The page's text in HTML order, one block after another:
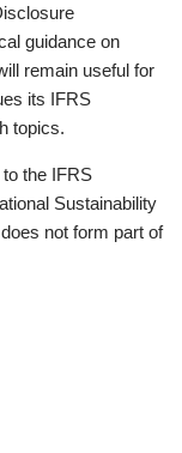
guidance on
remain useful for
its IFRS
topics.
the IFRS
Sustainability
not form part of